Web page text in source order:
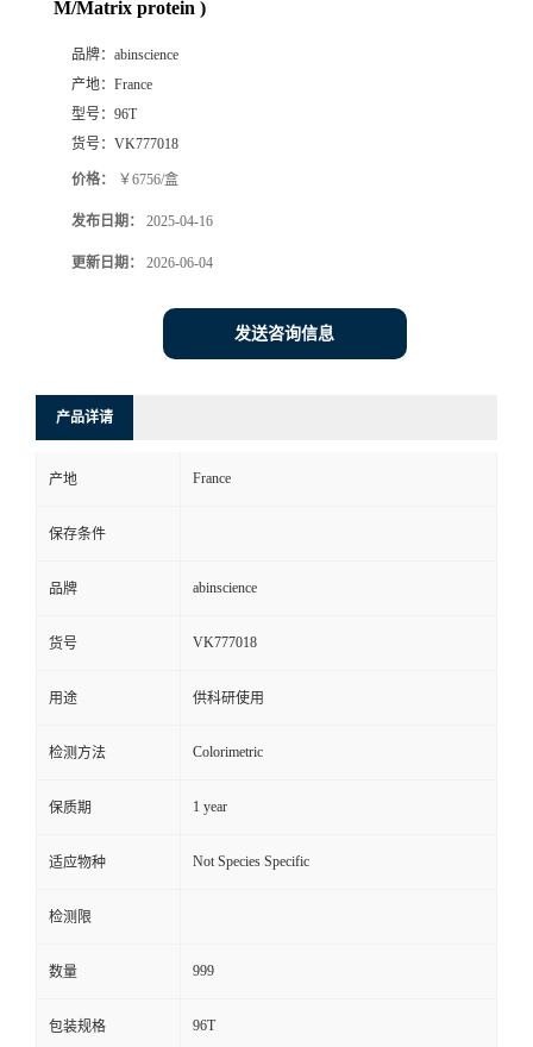
M/Matrix protein )
品牌： abinscience
产地： France
型号： 96T
货号： VK777018
价格： ￥6756/盒
发布日期： 2025-04-16
更新日期： 2026-06-04
发送咨询信息
产品详请
产地 France
保存条件
品牌 abinscience
货号 VK777018
用途 供科研使用
检测方法 Colorimetric
保质期 1 year
适应物种 Not Species Specific
检测限
数量 999
包装规格 96T